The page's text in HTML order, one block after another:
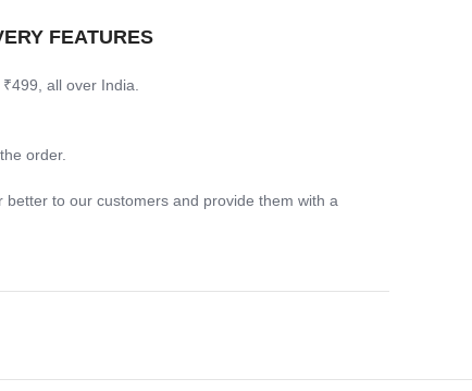
FEATURES
all over India.
order.
to our customers and provide them with a